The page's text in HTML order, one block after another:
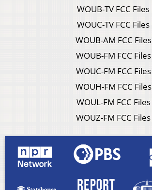
WOUB-TV FCC Files
WOUC-TV FCC Files
WOUB-AM FCC Files
WOUB-FM FCC Files
WOUC-FM FCC Files
WOUH-FM FCC Files
WOUL-FM FCC Files
WOUZ-FM FCC Files